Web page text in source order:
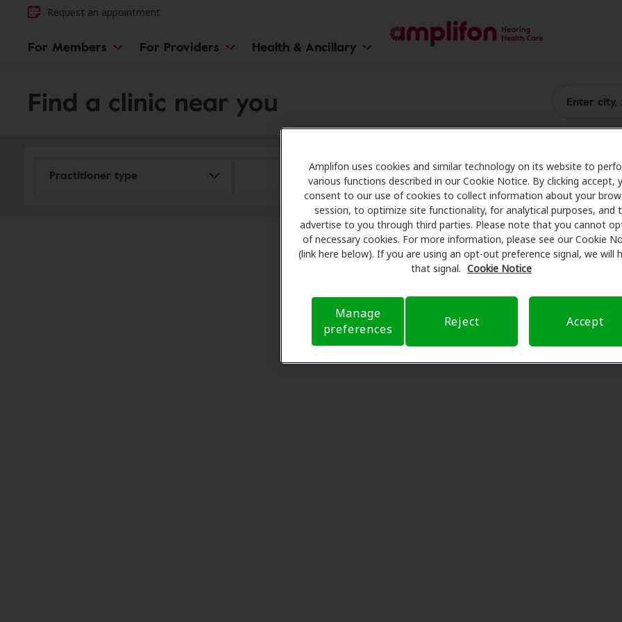
Amplifon uses cookies and similar technology on its website to
various functions described in our Cookie Notice. By clicking accept,
consent to our use of cookies to collect information about your
session, to optimize site functionality, for analytical purposes, and
advertise to you through third parties. Please note that you cannot
of necessary cookies. For more information, please see our Cookie
(link here below). If you are using an opt-out preference signal, we will
that signal. Cookie Notice
Manage
preferences
Reject Accept
Request an appointment
For Members For Providers Health & Ancillary
Find a clinic near you